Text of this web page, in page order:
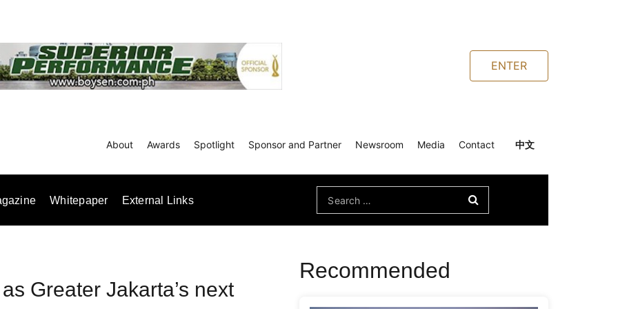
ENTER
About Awards Spotlight Sponsor and Partner Newsroom Media Contact 中文
Whitepaper External Links
Search
for:
Greater Jakarta’s next
Recommended